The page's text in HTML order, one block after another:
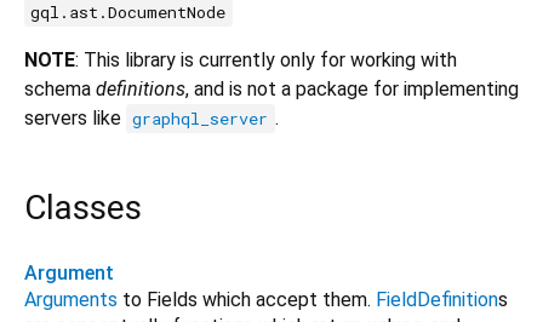
gql.ast.DocumentNode
NOTE: This library is currently only for working with
schema definitions, and is not a package for implementing
servers like graphql_server .
Classes
Argument
Arguments to Fields which accept them. FieldDefinitions